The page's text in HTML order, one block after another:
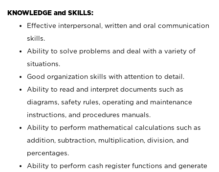
KNOWLEDGE and SKILLS:
Effective interpersonal, written and oral communication
skills.
Ability to solve problems and deal with a variety of
situations.
Good organization skills with attention to detail.
Ability to read and interpret documents such as
diagrams, safety rules, operating and maintenance
instructions, and procedures manuals.
Ability to perform mathematical calculations such as
addition, subtraction, multiplication, division, and
percentages.
Ability to perform cash register functions and generate